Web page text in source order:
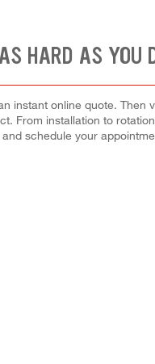
HARD AS YOU
instant online quote.
From installation to
schedule your